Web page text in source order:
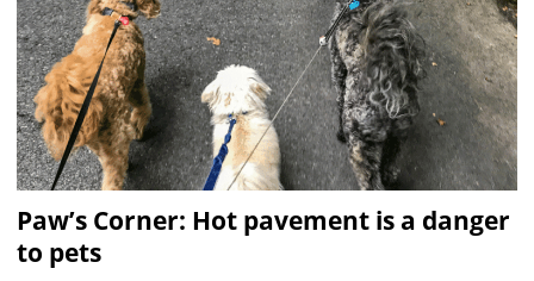
Paw’s Corner: Hot pavement is a danger
to pets